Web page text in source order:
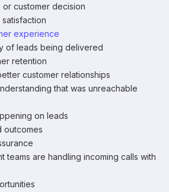
or customer decision
experience
of leads being delivered
retention
customer relationships
that was unreachable
on leads
outcomes
teams are handling incoming calls with